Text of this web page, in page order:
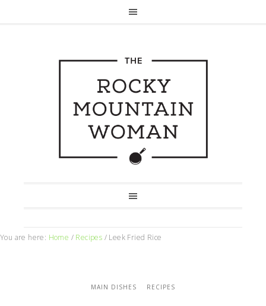
You are here: Home / Recipes / Leek Fried Rice
MAIN DISHES RECIPES